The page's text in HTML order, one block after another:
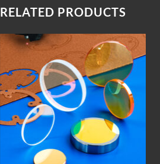
RELATED PRODUCTS